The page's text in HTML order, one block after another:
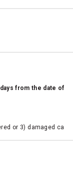
from the date of
or 3) damaged ca
do not like a produ